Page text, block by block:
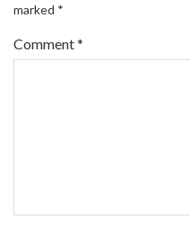
marked *
Comment*